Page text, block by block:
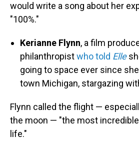
would write a song about her
"100%."
Kerianne Flynn, a film
philanthropistwho told Elle
going to space ever since
town Michigan, stargazing
Flynn called the flight —
the moon — "the most
life."